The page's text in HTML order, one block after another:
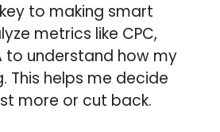
to making smart
metrics like CPC,
to understand how my
This helps me decide
more or cut back.